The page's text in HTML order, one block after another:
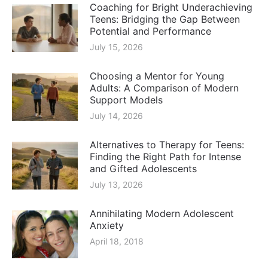
Coaching for Bright Underachieving
Teens: Bridging the Gap Between
Potential and Performance
July 15, 2026
Choosing a Mentor for Young
Adults: A Comparison of Modern
Support Models
July 14, 2026
Alternatives to Therapy for Teens:
Finding the Right Path for Intense
and Gifted Adolescents
July 13, 2026
Annihilating Modern Adolescent
Anxiety
April 18, 2018